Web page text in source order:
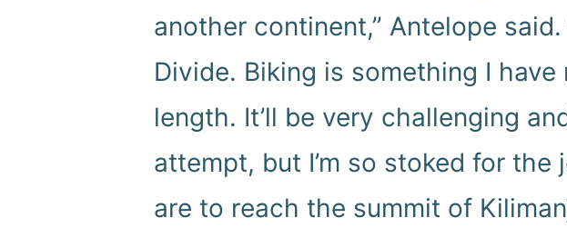
another continent,” Antelope
Divide. Biking is something I
length. It’ll be very challenging
attempt, but I’m so stoked for
are to reach the summit of